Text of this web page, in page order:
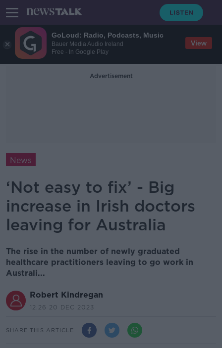
GoLoud: Radio, Podcasts, Music
Bauer Media Audio Ireland
Free - In Google Play
View
Advertisement
News
‘Not easy to fix’ - Big
increase in Irish doctors
leaving for Australia
The rise in the number of newly graduated
healthcare practitioners leaving to go work in
Australi...
Robert Kindregan
12.26 20 DEC 2023
SHARE THIS ARTICLE